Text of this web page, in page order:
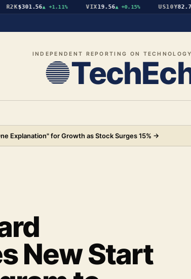
R2K$301.56▲ +1.11% VIX19.56▲ +0.15% US10Y 82.76▲
INDEPENDENT REPORTING ON
Explanation" for Growth as Stock Surges 15% →
New Start